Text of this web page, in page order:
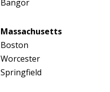
Bangor
Massachusetts
Boston
Worcester
Springfield